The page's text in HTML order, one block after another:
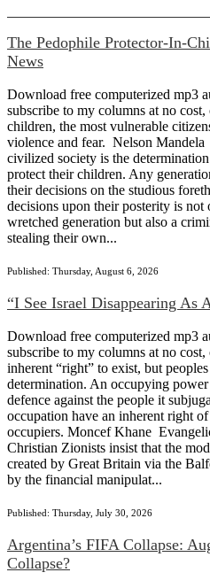
The Pedophile Protector-In-
News
Download free computerized mp3
subscribe to my columns at no
children, the most vulnerable
violence and fear. Nelson
civilized society is the
protect their children. Any
their decisions on the studious
decisions upon their posterity is not
wretched generation but also a
stealing their own...
Published: Thursday, August 6, 2026
“I See Israel Disappearing As
Download free computerized mp3
subscribe to my columns at no
inherent “right” to exist, but
determination. An occupying
defence against the people it
occupation have an inherent right
occupiers. Moncef Khane
Christian Zionists insist that the
created by Great Britain via the
by the financial manipulat...
Published: Thursday, July 30, 2026
Argentina’s FIFA Collapse:
Collapse?